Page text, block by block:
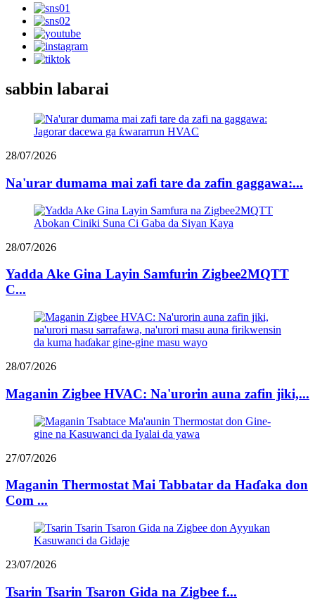
sabbin labarai
28/07/2026
Na'urar dumama mai zafi tare da zafin gaggawa:...
28/07/2026
Yadda Ake Gina Layin Samfurin Zigbee2MQTT
C...
28/07/2026
Maganin Zigbee HVAC: Na'urorin auna zafin jiki,...
27/07/2026
Maganin Thermostat Mai Tabbatar da Haɗaka don
Com ...
23/07/2026
Tsarin Tsarin Tsaron Gida na Zigbee f...